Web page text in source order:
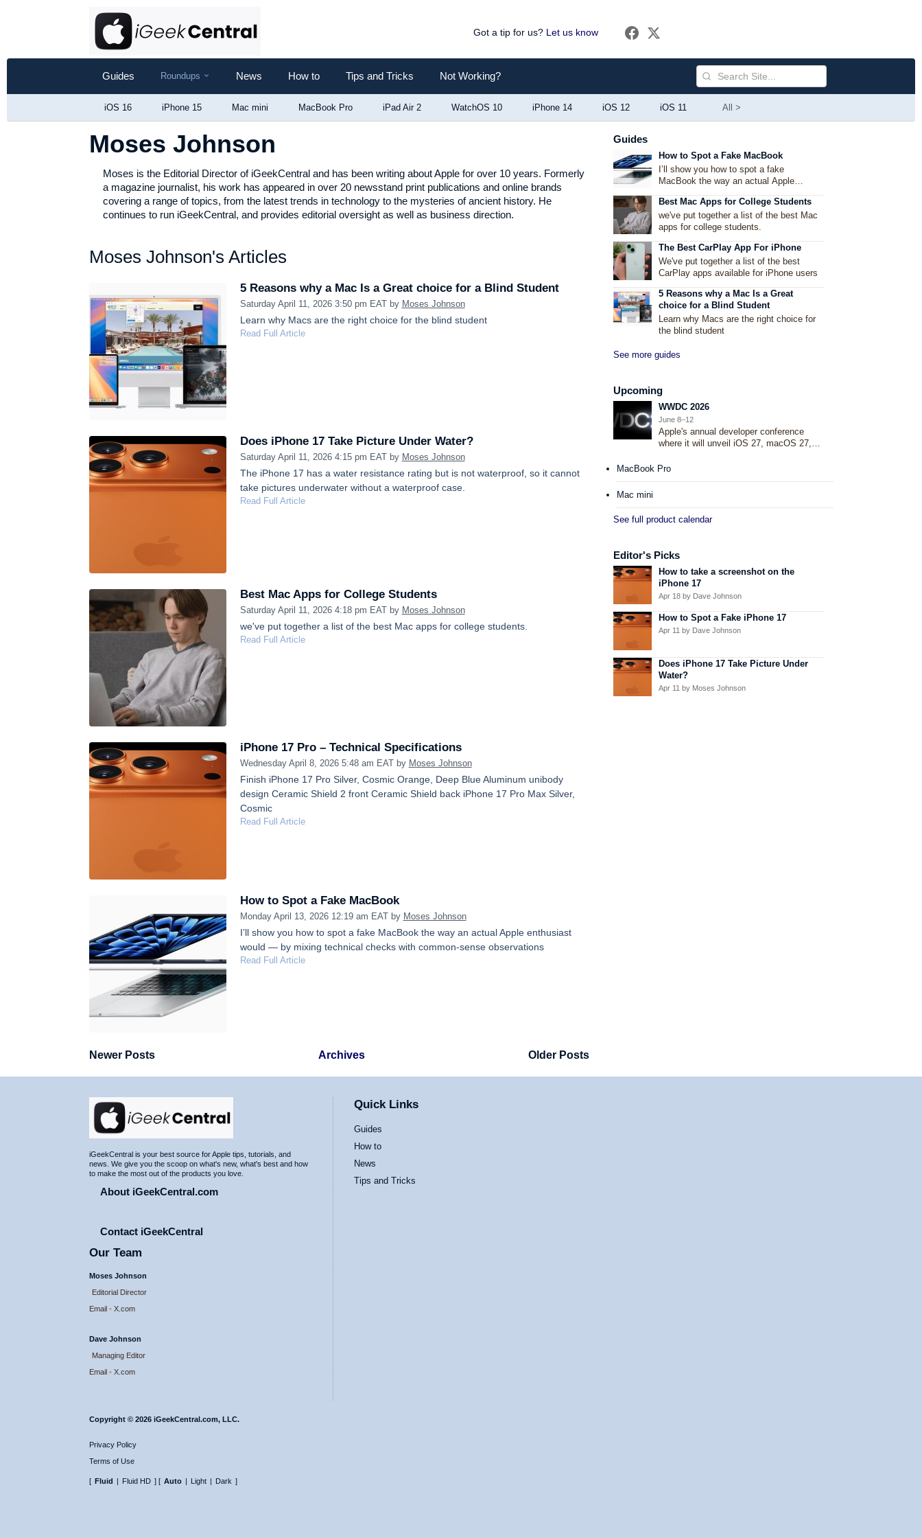
Got a tip for us? Let us know
Guides Roundups Show
News How to Tips and Tricks Not Working?
iOS 16 iPhone 15 Mac mini MacBook Pro iPad Air 2 WatchOS 10 iPhone 14 iOS 12 iOS 11 All >
Moses Johnson
Moses is the Editorial Director of iGeekCentral and has been writing about Apple for over 10 years. Formerly
a magazine journalist, his work has appeared in over 20 newsstand print publications and online brands
covering a range of topics, from the latest trends in technology to the mysteries of ancient history. He
continues to run iGeekCentral, and provides editorial oversight as well as business direction.
Moses Johnson's Articles
5 Reasons why a Mac Is a Great choice for a Blind Student
Saturday April 11, 2026 3:50 pm EATby Moses Johnson
Learn why Macs are the right choice for the blind student
Read Full Article
Does iPhone 17 Take Picture Under Water?
Saturday April 11, 2026 4:15 pm EATby Moses Johnson
The iPhone 17 has a water resistance rating but is not waterproof, so it cannot
take pictures underwater without a waterproof case.
Read Full Article
Best Mac Apps for College Students
Saturday April 11, 2026 4:18 pm EATby Moses Johnson
we've put together a list of the best Mac apps for college students.
Read Full Article
iPhone 17 Pro – Technical Specifications
Wednesday April 8, 2026 5:48 am EATby Moses Johnson
Finish iPhone 17 Pro Silver, Cosmic Orange, Deep Blue Aluminum unibody
design Ceramic Shield 2 front Ceramic Shield back iPhone 17 Pro Max Silver,
Cosmic
Read Full Article
How to Spot a Fake MacBook
Monday April 13, 2026 12:19 am EATby Moses Johnson
I’ll show you how to spot a fake MacBook the way an actual Apple enthusiast
would — by mixing technical checks with common-sense observations
Read Full Article
Newer Posts Archives Older Posts
Guides
How to Spot a Fake MacBook
I’ll show you how to spot a fake
MacBook the way an actual Apple
enthusiast would — by mixing technical
checks with common-sense observations
Best Mac Apps for College Students
we've put together a list of the best Mac
apps for college students.
The Best CarPlay App For iPhone
We've put together a list of the best
CarPlay apps available for iPhone users
5 Reasons why a Mac Is a Great
choice for a Blind Student
Learn why Macs are the right choice for
the blind student
See more guides
Upcoming
WWDC 2026
June 8–12
Apple's annual developer conference
where it will unveil iOS 27, macOS 27,
MacBook Pro
Mac mini
See full product calendar
Editor's Picks
How to take a screenshot on the
iPhone 17
Apr 18by Dave Johnson
How to Spot a Fake iPhone 17
Apr 11 by Dave Johnson
Does iPhone 17 Take Picture Under
Water?
Apr 11 by Moses Johnson
Site
Footer
iGeekCentral is your best source for Apple tips, tutorials, and
news. We give you the scoop on what's new, what's best and how
to make the most out of the products you love.
About iGeekCentral.com
Contact iGeekCentral
Our Team
Moses Johnson
Editorial Director
Email • X.com
Dave Johnson
Managing Editor
Email • X.com
Quick Links
Guides
How to
News
Tips and Tricks
Copyright © 2026 iGeekCentral.com, LLC.
Privacy Policy
Terms of Use
[ Fluid | Fluid HD ] [ Auto | Light | Dark ]